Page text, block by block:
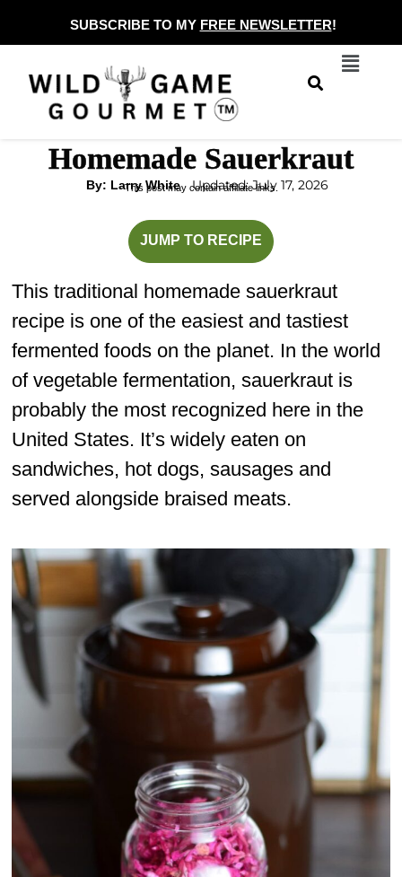
to
content
SUBSCRIBE TO MY FREE NEWSLETTER!
Menu
Homemade Sauerkraut
By: Larry White Updated: July 17, 2026
This post may contain affiliate links.
JUMP TO RECIPE
This traditional homemade sauerkraut
recipe is one of the easiest and tastiest
fermented foods on the planet. In the world
of vegetable fermentation, sauerkraut is
probably the most recognized here in the
United States. It’s widely eaten on
sandwiches, hot dogs, sausages and
served alongside braised meats.